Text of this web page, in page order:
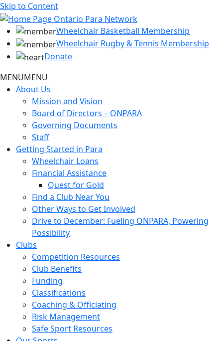
Skip to Content
Wheelchair Basketball Membership
Wheelchair Rugby & Tennis Membership
Donate
MENUMENU
About Us
Mission and Vision
Board of Directors – ONPARA
Governing Documents
Staff
Getting Started in Para
Wheelchair Loans
Financial Assistance
Quest for Gold
Find a Club Near You
Other Ways to Get Involved
Drive to December: Fueling ONPARA, Powering
Possibility
Clubs
Competition Resources
Club Benefits
Funding
Classifications
Coaching & Officiating
Risk Management
Safe Sport Resources